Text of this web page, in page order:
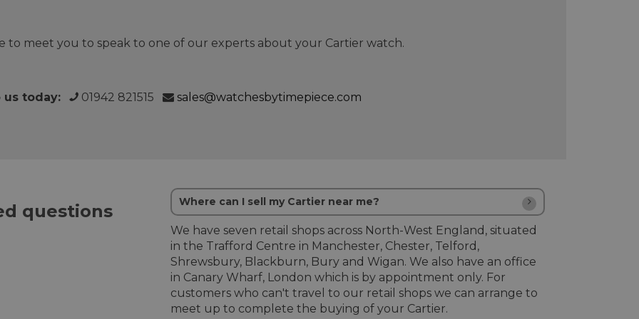
to meet you to speak to one of our experts about your Cartier watch.
us today: 01942 821515 sales@watchesbytimepiece.com
questions Where can I sell my Cartier near me?
We have seven retail shops across North-West England, situated
in the Trafford Centre in Manchester, Chester, Telford,
Shrewsbury, Blackburn, Bury and Wigan. We also have an office
in Canary Wharf, London which is by appointment only. For
customers who can't travel to our retail shops we can arrange to
meet up to complete the buying of your Cartier.